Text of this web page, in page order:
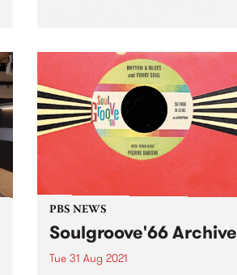
PBS NEWS
Soulgroove'66 Archive
Tue 31 Aug 2021